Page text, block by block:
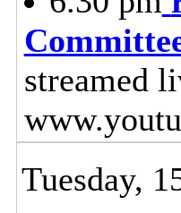
streamed
Tuesday,